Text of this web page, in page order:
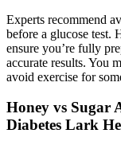
Experts recommend
before a glucose test.
ensure you’re fully
accurate results. You
avoid exercise for
Honey vs Sugar
Diabetes Lark